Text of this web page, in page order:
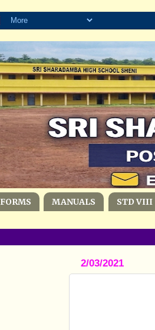
FORMS MANUALS STD VIII
2/03/2021